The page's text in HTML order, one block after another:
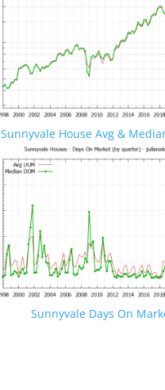
Sunnyvale House Avg &
Sunnyvale Days On